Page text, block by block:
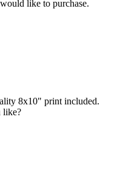
like to purchase.
8x10" print included.
like?